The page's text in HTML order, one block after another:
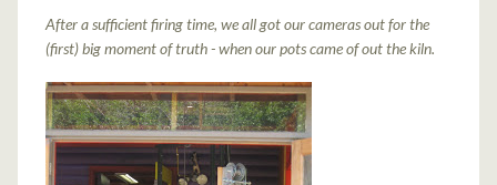
After a sufficient firing time, we all got our cameras out for the
(first) big moment of truth - when our pots came of out the kiln.